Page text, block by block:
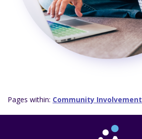
Pages within: Community Involvement